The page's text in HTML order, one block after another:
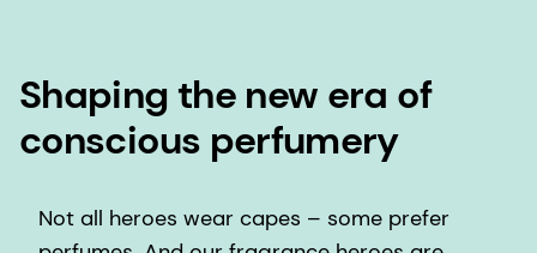
Shaping the new era of
conscious perfumery
Not all heroes wear capes – some prefer